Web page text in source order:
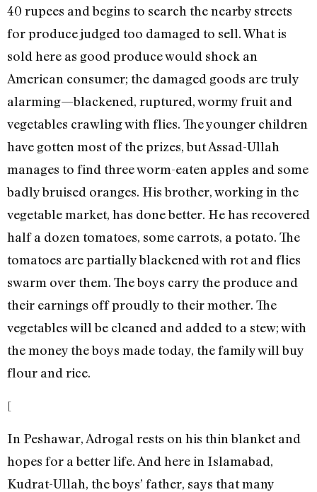
40 rupees and begins to search the nearby streets
for produce judged too damaged to sell. What is
sold here as good produce would shock an
American consumer; the damaged goods are truly
alarming—blackened, ruptured, wormy fruit and
vegetables crawling with flies. The younger children
have gotten most of the prizes, but Assad-Ullah
manages to find three worm-eaten apples and some
badly bruised oranges. His brother, working in the
vegetable market, has done better. He has recovered
half a dozen tomatoes, some carrots, a potato. The
tomatoes are partially blackened with rot and flies
swarm over them. The boys carry the produce and
their earnings off proudly to their mother. The
vegetables will be cleaned and added to a stew; with
the money the boys made today, the family will buy
flour and rice.
[
In Peshawar, Adrogal rests on his thin blanket and
hopes for a better life. And here in Islamabad,
Kudrat-Ullah, the boys’ father, says that many